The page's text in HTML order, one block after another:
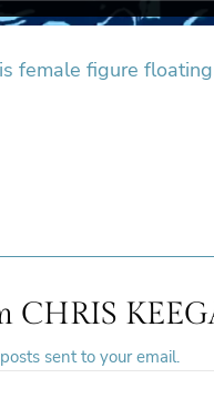
female figure
CHRIS
sent to your email.